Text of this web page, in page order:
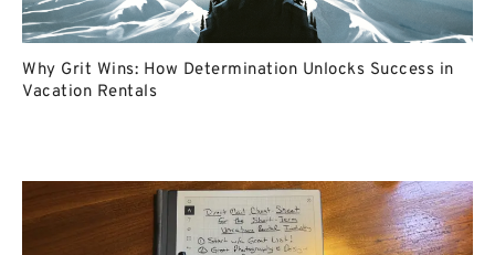
Why Grit Wins: How Determination Unlocks Success in
Vacation Rentals